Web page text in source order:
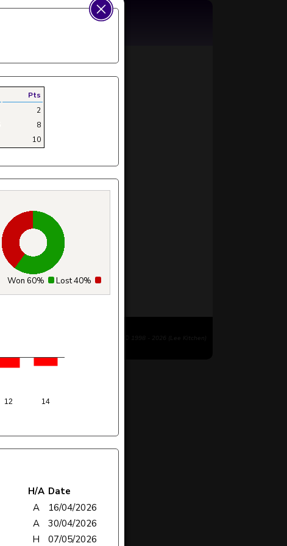
Pts
2
8
10
Won 60% Lost 40%
12 14
H/A Date
A
16/04/2026
A
30/04/2026
H 07/05/2026
© 1998 - 2026 (Lee Kitchen)